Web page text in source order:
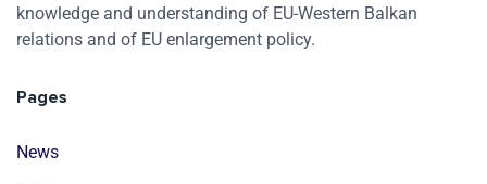
knowledge and understanding of EU-Western Balkan
relations and of EU enlargement policy.
Pages
News